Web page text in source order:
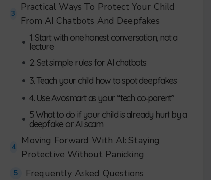
3
Practical Ways To Protect Your Child
From AI Chatbots And Deepfakes
• 1. Start with one honest conversation, not a
lecture
• 2. Set simple rules for AI chatbots
• 3. Teach your child how to spot deepfakes
• 4. Use Avosmart as your “tech co‑parent”
• 5. What to do if your child is already hurt by a
deepfake or AI scam
4
Moving Forward With AI: Staying
Protective Without Panicking
5 Frequently Asked Questions